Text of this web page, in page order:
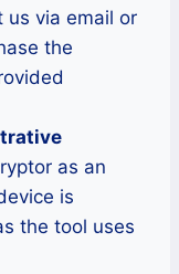
us via email or
the
as an
is
the tool uses